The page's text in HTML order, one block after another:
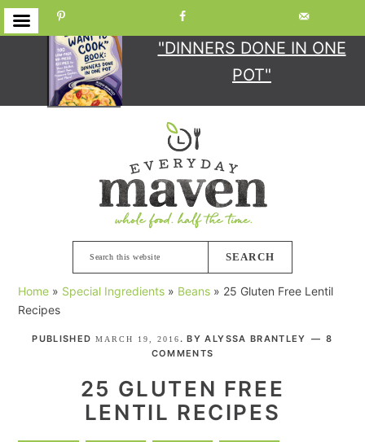
GET YOUR COPYOF
"DINNERS DONE IN ONE
POT"
this
website
Home » Special Ingredients » Beans » 25 Gluten Free Lentil
Recipes
PUBLISHED MARCH 19, 2016. BYALYSSA BRANTLEY
8
COMMENTS
25 GLUTEN FREE
LENTIL RECIPES